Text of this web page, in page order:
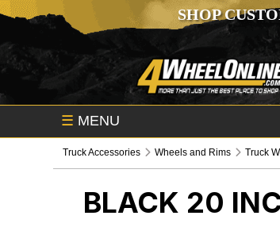
SHOP
☰ MENU
Truck Accessories Wheels and Rims Truck
BLACK 20